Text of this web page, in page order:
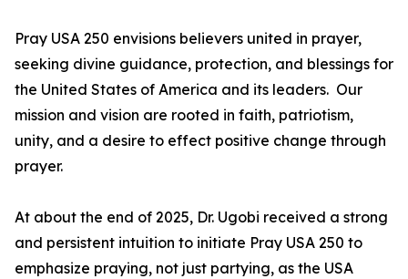
Pray USA 250 envisions believers united in prayer,
seeking divine guidance, protection, and blessings for
the United States of America and its leaders. Our
mission and vision are rooted in faith, patriotism,
unity, and a desire to effect positive change through
prayer.
At about the end of 2025, Dr. Ugobi received a strong
and persistent intuition to initiate Pray USA 250 to
emphasize praying, not just partying, as the USA